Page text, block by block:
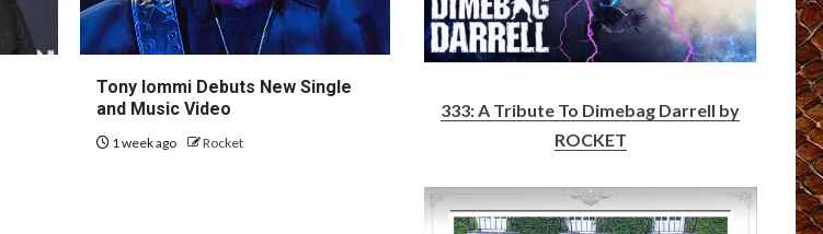
Tony Iommi Debuts New Single
and Music Video
1 week ago Rocket
333: A Tribute To Dimebag Darrell by
ROCKET